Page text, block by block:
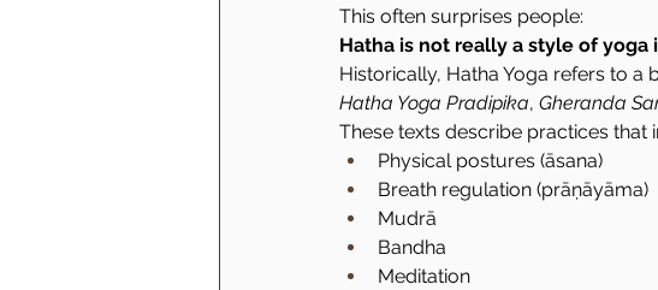
This often surprises people:
Hatha is not really a style of
Historically, Hatha Yoga refers to
Hatha Yoga Pradipika, Gheranda
These texts describe practices that
Physical postures (āsana)
Breath regulation (prāṇāyāma)
Mudrā
Bandha
Meditation